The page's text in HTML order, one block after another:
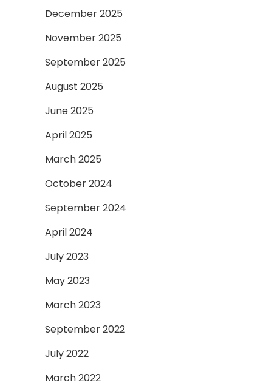
December 2025
November 2025
September 2025
August 2025
June 2025
April 2025
March 2025
October 2024
September 2024
April 2024
July 2023
May 2023
March 2023
September 2022
July 2022
March 2022